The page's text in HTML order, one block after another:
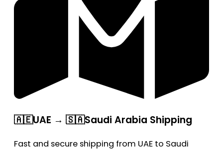
🇦🇪UAE → 🇸🇦Saudi Arabia Shipping
Fast and secure shipping from UAE to Saudi